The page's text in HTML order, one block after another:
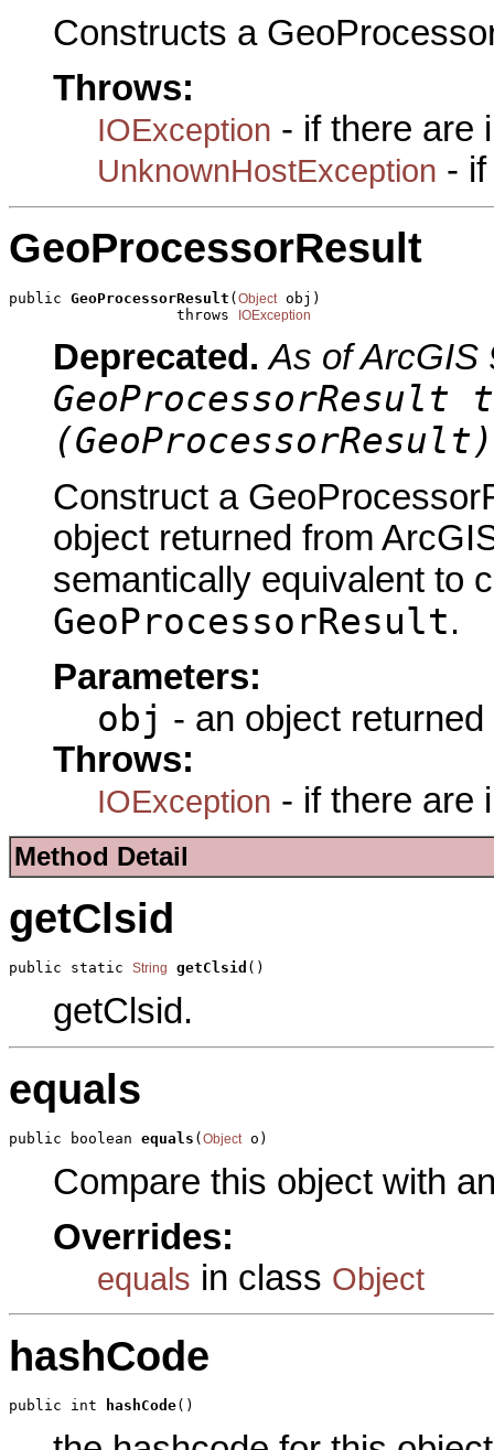
Constructs a
Throws:
IOException - if there are
UnknownHostException -
GeoProcessorResult
public GeoProcessorResult ( Object obj)
                   throws
IOException
Deprecated. As of ArcGIS
GeoProcessorResult
Construct a
object returned from
semantically equivalent to
GeoProcessorResult.
Parameters:
obj - an object
Throws:
IOException - if there are
Method Detail
getClsid
public static String getClsid ()
getClsid.
equals
public boolean equals ( Object o)
Compare this object with
Overrides:
equals in class Object
hashCode
public int hashCode()